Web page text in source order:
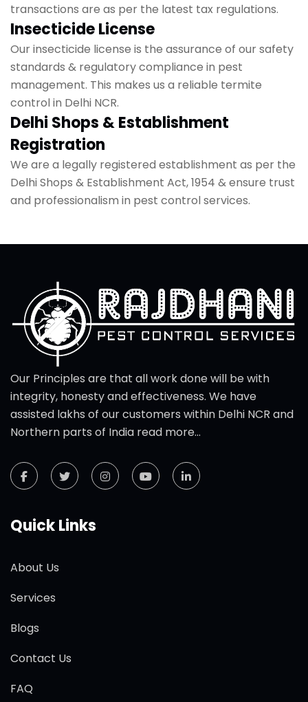
transactions are as per the latest tax regulations.
Insecticide License
Our insecticide license is the assurance of our safety
standards & regulatory compliance in pest
management. This makes us a reliable termite
control in Delhi NCR.
Delhi Shops & Establishment
Registration
We are a legally registered establishment as per the
Delhi Shops & Establishment Act, 1954 & ensure trust
and professionalism in pest control services.
Our Principles are that all work done will be with
integrity, honesty and effectiveness. We have
assisted lakhs of our customers within Delhi NCR and
Northern parts of India read more...
Quick Links
About Us
Services
Blogs
Contact Us
FAQ